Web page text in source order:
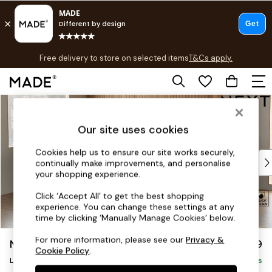
Skip to Main Content
Free delivery to store on selected itemsT&Cs apply.
T&Cs apply.
Shop all
Top Reviewed Products
Buy 2 Save 10% on Furniture
Shop All Sofas
Accent & Armchairs
Footstools
Beds
Noa Deep Relaxed Sit £2,499
Large Corner Sofa - Left Hand Delivered in 9 Weeks
Our site uses cookies
Cookies help us to ensure our site works securely,
continually make improvements, and personalise
your shopping experience.
Click ‘Accept All’ to get the best shopping
experience. You can change these settings at any
time by clicking ‘Manually Manage Cookies’ below.
For more information, please see ourPrivacy &
Cookie Policy.